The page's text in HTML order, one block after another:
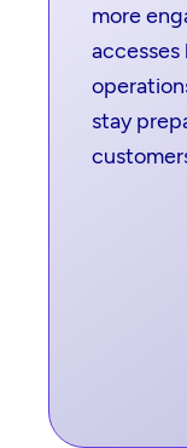
more
stay